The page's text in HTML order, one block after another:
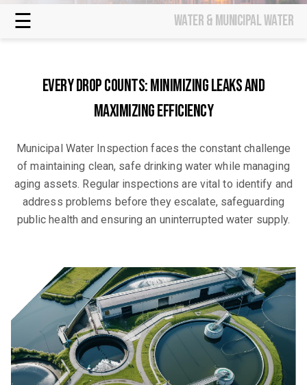
☰ Water & municipal water
Every Drop Counts: Minimizing Leaks and
Maximizing Efficiency
Municipal Water Inspection faces the constant challenge
of maintaining clean, safe drinking water while managing
aging assets. Regular inspections are vital to identify and
address problems before they escalate, safeguarding
public health and ensuring an uninterrupted water supply.